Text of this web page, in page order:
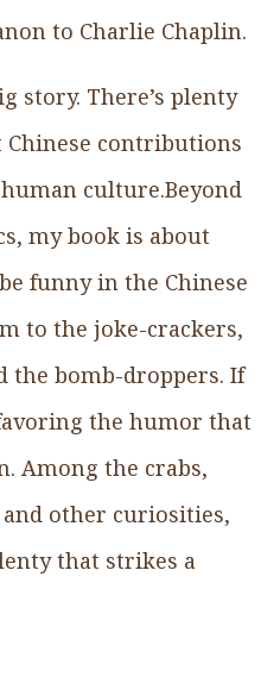
to Charlie Chaplin.
story. There’s plenty
Chinese contributions
culture.Beyond
my book is about
funny in the Chinese
to the joke-crackers,
the bomb-droppers. If
the humor that
Among the crabs,
other curiosities,
that strikes a